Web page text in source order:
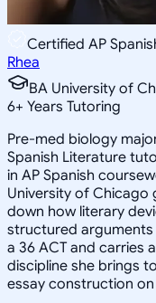
Certified AP
Rhea
BA University of
6+ Years Tutoring
Pre-med biology
Spanish Literature
in AP Spanish
University of Chicago
down how literary
structured arguments
a 36 ACT and carries
discipline she brings
essay construction